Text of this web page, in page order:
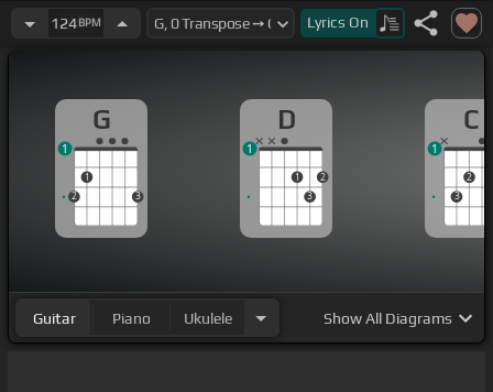
And you will find my peace, Lord.
124BPM Lyrics On
G
2
1
3
1
D
1
3
2
1
C
3
2
1
Guitar Piano Ukulele ShowAll Diagrams